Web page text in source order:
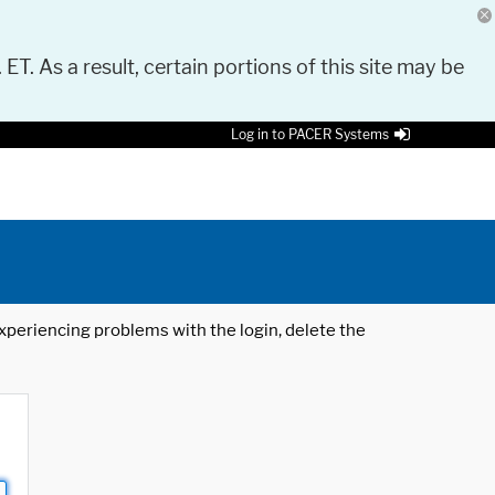
As a result, certain portions of this site may be
Log in to PACER Systems
problems with the login, delete the